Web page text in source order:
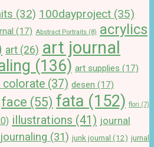
(32) 100dayproject (35)
(17) Abstract Portraits (8) acrylics
art (26) art journal
(136) art supplies (17)
colorate (37) desen (17)
face (55) fata (152) flori (7)
illustrations (41) journal
journaling (31) junk journal (12) jurnal